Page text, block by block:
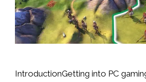
IntroductionGetting into PC